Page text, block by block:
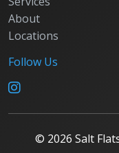
About
Locations
Follow Us
© 2026 Salt